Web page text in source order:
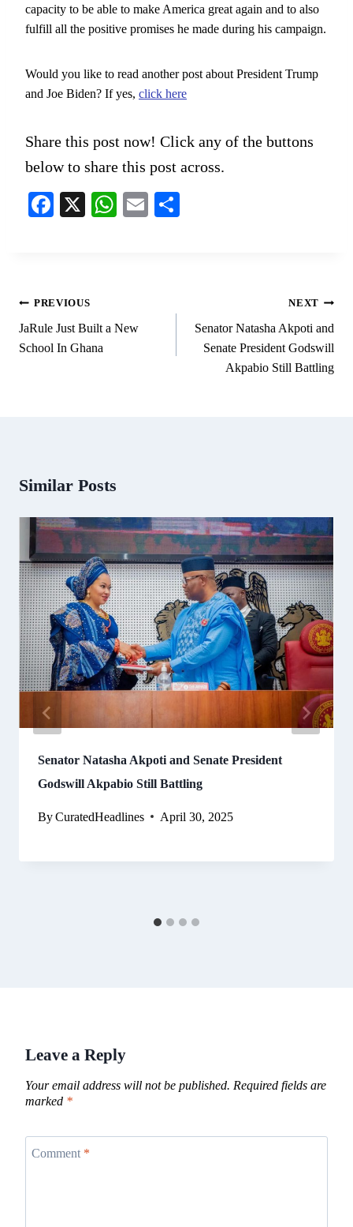
capacity to be able to make America great again and to also
fulfill all the positive promises he made during his campaign.
Would you like to read another post about President Trump
and Joe Biden? If yes, click here
Share this post now! Click any of the buttons
below to share this post across.
Fa X
W
E
Post
navigation
PREVIOUS
JaRule Just Built a New
School In Ghana
NEXT
Senator Natasha Akpoti and
Senate President Godswill
Akpabio Still Battling
Similar Posts
Senator Natasha Akpoti and Senate President
Godswill Akpabio Still Battling
ByCuratedHeadlines April 30, 2025
Leave a Reply
Your email address will not be published. Required fields are
marked *
Comment *